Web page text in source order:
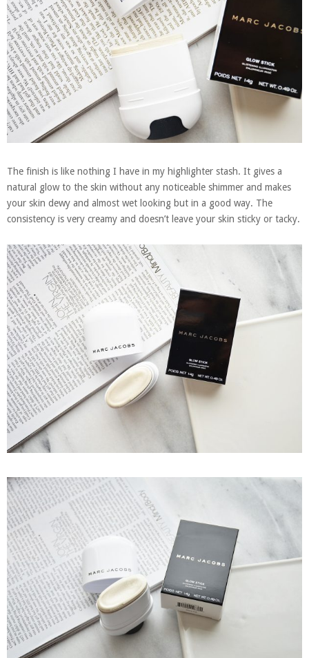
The finish is like nothing I have in my highlighter stash. It gives a
natural glow to the skin without any noticeable shimmer and makes
your skin dewy and almost wet looking but in a good way. The
consistency is very creamy and doesn’t leave your skin sticky or tacky.